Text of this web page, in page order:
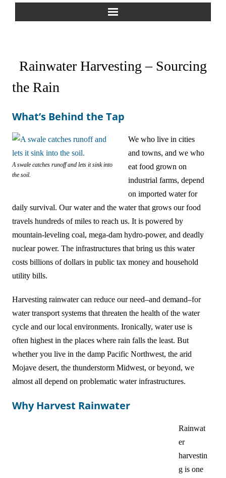
About Us
Greywater Reuse
Rainwater Harvesting
Composting Toilets
Español
Online Courses!
Rainwater Harvesting – Sourcing
the Rain
What’s Behind the Tap
A swale catches runoff and lets it sink into
the soil.
We who live in cities
and towns, and we who
eat food grown on
industrial farms, depend
on imported water for
daily survival. Our water and the water that grows our food
travels hundreds of miles to reach us. It is powered by
mountain-leveling coal, mega-dam hydro-power, and deadly
nuclear power. The infrastructures that bring us this water
costs billions of dollars in public tax money and household
utility bills.
Harvesting rainwater can reduce our need–and demand–for
water transport systems that threaten the health of the water
cycle and our local environments. Ironically, water use is
often highest in the places where rain falls the least. But
whether you live in the damp Pacific Northwest, the arid
Mojave desert, the thunderstorm Midwest, or beyond, we
almost all depend on problematic water infrastructures.
Why Harvest Rainwater
Rainwat
er
harvestin
g is one